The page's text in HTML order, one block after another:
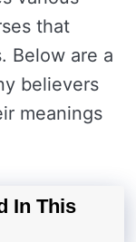
that
Below are a
believers
meanings
In This